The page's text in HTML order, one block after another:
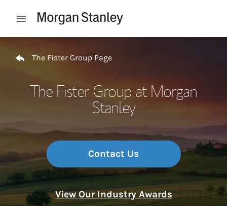
Open mobile menu
The Fister Group Page
The Fister Group at Morgan
Stanley
Contact Us
View Our Industry Awards